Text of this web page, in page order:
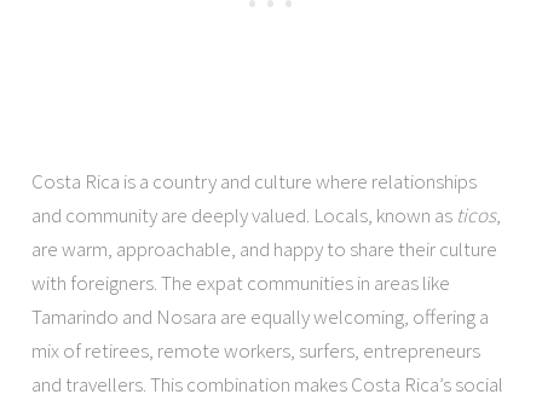
Costa Rica is a country and culture where relationships
and community are deeply valued. Locals, known as ticos,
are warm, approachable, and happy to share their culture
with foreigners. The expat communities in areas like
Tamarindo and Nosara are equally welcoming, offering a
mix of retirees, remote workers, surfers, entrepreneurs
and travellers. This combination makes Costa Rica’s social